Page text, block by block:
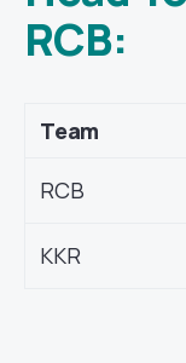
RCB:
Team
RCB
KKR